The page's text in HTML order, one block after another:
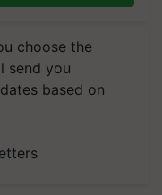
choose the
send you
based on